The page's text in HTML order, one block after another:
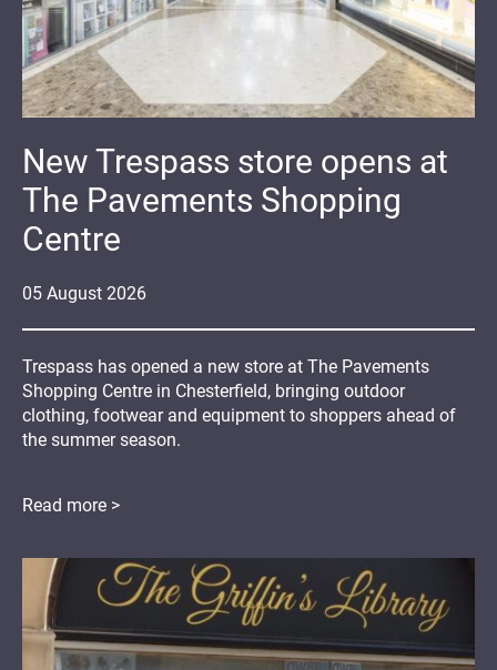
05 August 2026
New Trespass store opens at
The Pavements Shopping
Centre
Trespass has opened a new store at The Pavements
Shopping Centre in Chesterfield, bringing outdoor
clothing, footwear and equipment to shoppers ahead of
the summer season.
Read more >